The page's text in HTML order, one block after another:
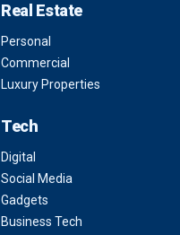
Real Estate
Personal
Commercial
Luxury Properties
Tech
Digital
Social Media
Gadgets
Business Tech